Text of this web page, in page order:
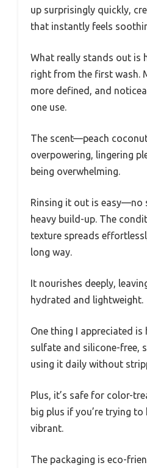
up surprisingly quickly,
that instantly feels
What really stands out is
right from the first wash.
more defined, and
one use.
The scent—peach
overpowering, lingering
being overwhelming.
Rinsing it out is easy—no
heavy build-up. The
texture spreads
long way.
It nourishes deeply,
hydrated and lightweight.
One thing I appreciated is
sulfate and silicone-free,
using it daily without
Plus, it’s safe for color-
big plus if you’re trying
vibrant.
The packaging is eco-